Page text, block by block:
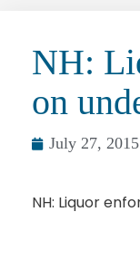
NH:
on
July 27, 2015
NH: Liquor